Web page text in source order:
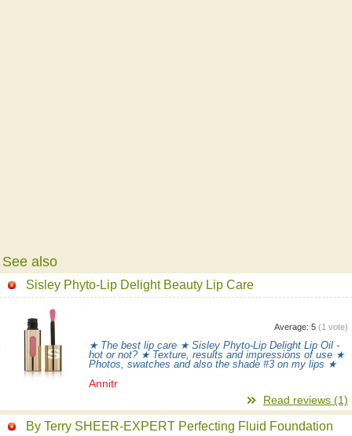
See also
Sisley Phyto-Lip Delight Beauty Lip Care
Average: 5 (1 vote)
★ The best lip care ★ Sisley Phyto-Lip Delight Lip Oil -
hot or not? ★ Texture, results and impressions of use ★
Photos, swatches and also the shade #3 on my lips ★
Annitr
Read reviews (1)
By Terry SHEER-EXPERT Perfecting Fluid Foundation